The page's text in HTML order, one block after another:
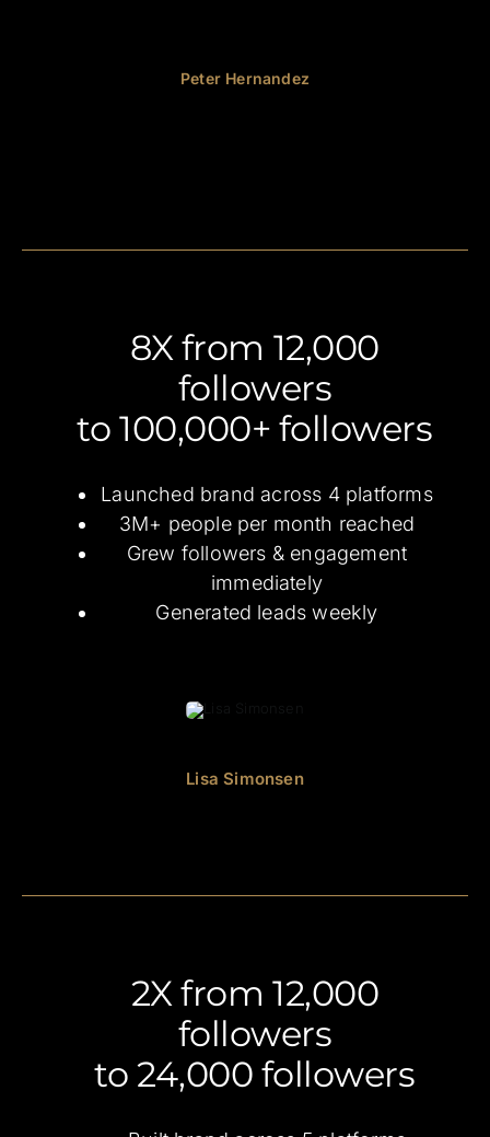
Peter Hernandez
8X from 12,000
followers
to 100,000+ followers
Launched brand across 4 platforms
3M+ people per month reached
Grew followers & engagement
immediately
Generated leads weekly
Lisa Simonsen
2X from 12,000
followers
to 24,000 followers